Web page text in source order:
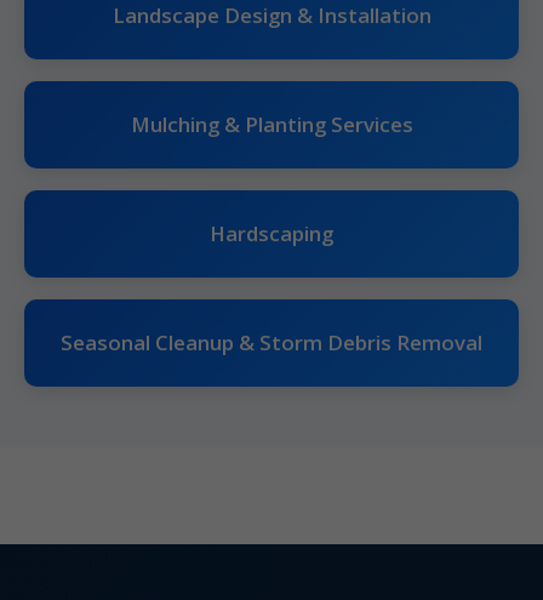
Landscape Design & Installation
Mulching & Planting Services
Hardscaping
Seasonal Cleanup & Storm Debris Removal